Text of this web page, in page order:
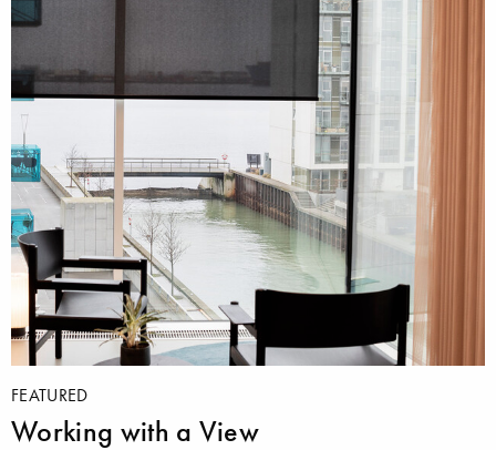
FEATURED
Working with a View